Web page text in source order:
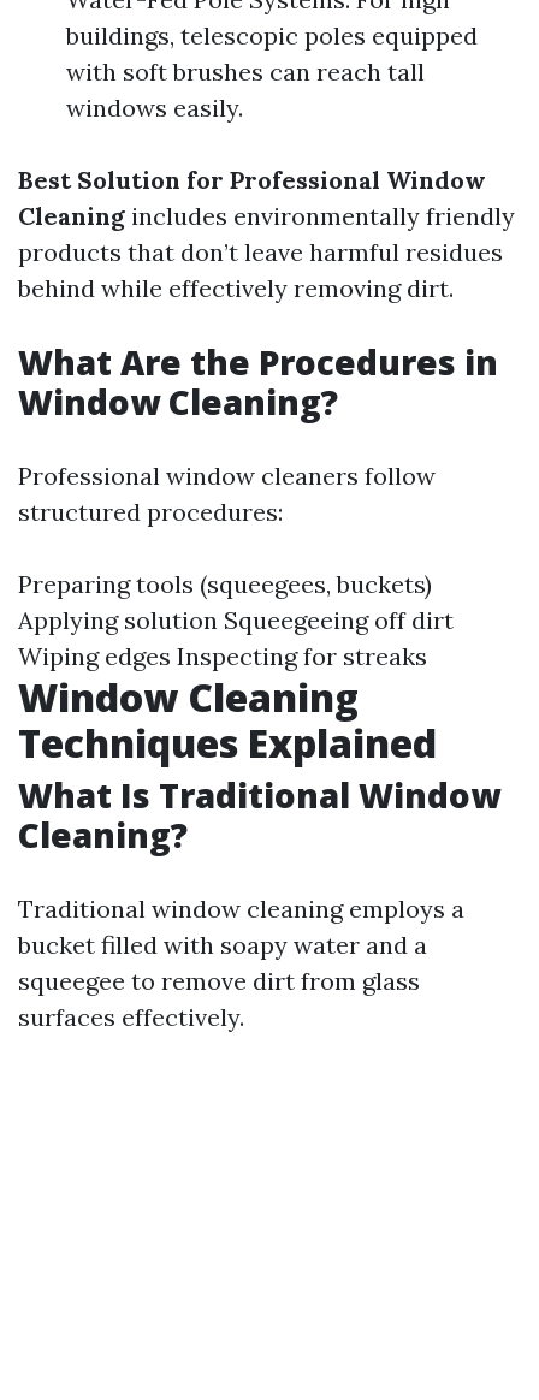
buildings, telescopic poles equipped
with soft brushes can reach tall
windows easily.
Best Solution for Professional Window
Cleaning includes environmentally friendly
products that don’t leave harmful residues
behind while effectively removing dirt.
What Are the Procedures in
Window Cleaning?
Professional window cleaners follow
structured procedures:
Preparing tools (squeegees, buckets)
Applying solution Squeegeeing off dirt
Wiping edges Inspecting for streaks
Window Cleaning
Techniques Explained
What Is Traditional Window
Cleaning?
Traditional window cleaning employs a
bucket filled with soapy water and a
squeegee to remove dirt from glass
surfaces effectively.